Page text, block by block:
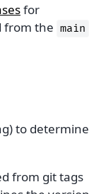
for
from the main
to determine
from git tags